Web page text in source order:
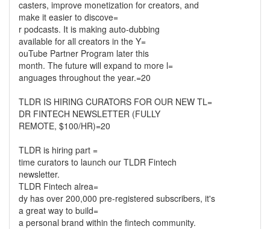
casters, improve monetization for creators, and
make it easier to discove=
r podcasts. It is making auto-dubbing
available for all creators in the Y=
ouTube Partner Program later this
month. The future will expand to more l=
anguages throughout the year.=20
TLDR IS HIRING CURATORS FOR OUR NEW TL=
DR FINTECH NEWSLETTER (FULLY
REMOTE, $100/HR)=20
TLDR is hiring part =
time curators to launch our TLDR Fintech
newsletter.
TLDR Fintech alrea=
dy has over 200,000 pre-registered subscribers, it's
a great way to build=
a personal brand within the fintech community.